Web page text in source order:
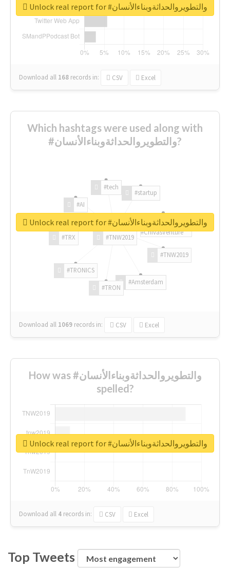
Download all 168 records in: CSV Excel
Unlock real report for #والتطويروالحداثةوبناءالأنسان
Which hashtags were used along with
#والتطويروالحداثةوبناءالأنسان?
#TNW2019
#TNW2019
#Amsterdam
#TRON
#TRONICS
#TRX
#AI
#tech
#startup
#ChivasVenture
Download all 1069 records in: CSV Excel
Unlock real report for #والتطويروالحداثةوبناءالأنسان
How was #والتطويروالحداثةوبناءالأنسان
spelled?
Download all 4 records in: CSV Excel
Unlock real report for #والتطويروالحداثةوبناءالأنسان
Top Tweets